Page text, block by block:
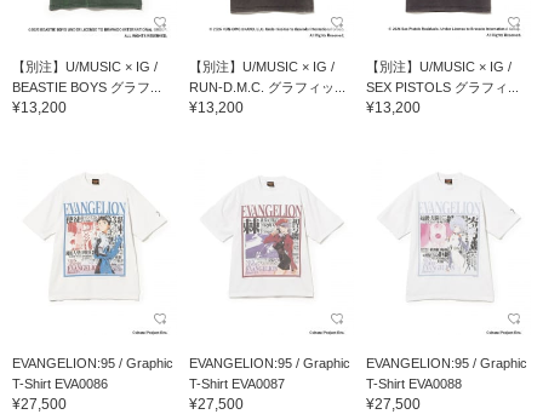
【別注】U/MUSIC × IG /
BEASTIE BOYS グラフ...
¥13,200
【別注】U/MUSIC × IG /
RUN-D.M.C. グラフィッ...
¥13,200
【別注】U/MUSIC × IG /
SEX PISTOLS グラフィ...
¥13,200
EVANGELION:95 / Graphic
T-Shirt EVA0086
¥27,500
EVANGELION:95 / Graphic
T-Shirt EVA0087
¥27,500
EVANGELION:95 / Graphic
T-Shirt EVA0088
¥27,500